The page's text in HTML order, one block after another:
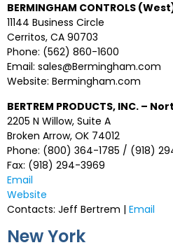
BERMINGHAM CONTROLS
11144 Business Circle
Cerritos, CA 90703
Phone: (562) 860-1600
Email: sales@Bermingham.com
Website: Bermingham.com
BERTREM PRODUCTS, INC. –
2205 N Willow, Suite A
Broken Arrow, OK 74012
Phone: (800) 364-1785 / (918)
Fax: (918) 294-3969
Email
Website
Contacts: Jeff Bertrem | Email
New York